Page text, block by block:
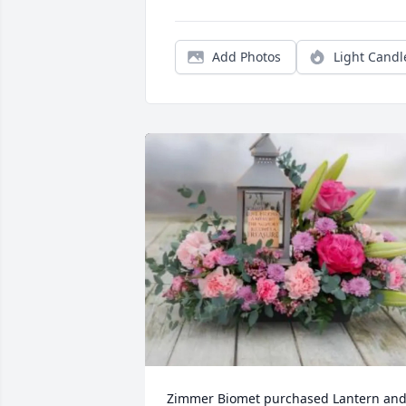
Add Photos Light
Zimmer Biomet purchased Lantern and